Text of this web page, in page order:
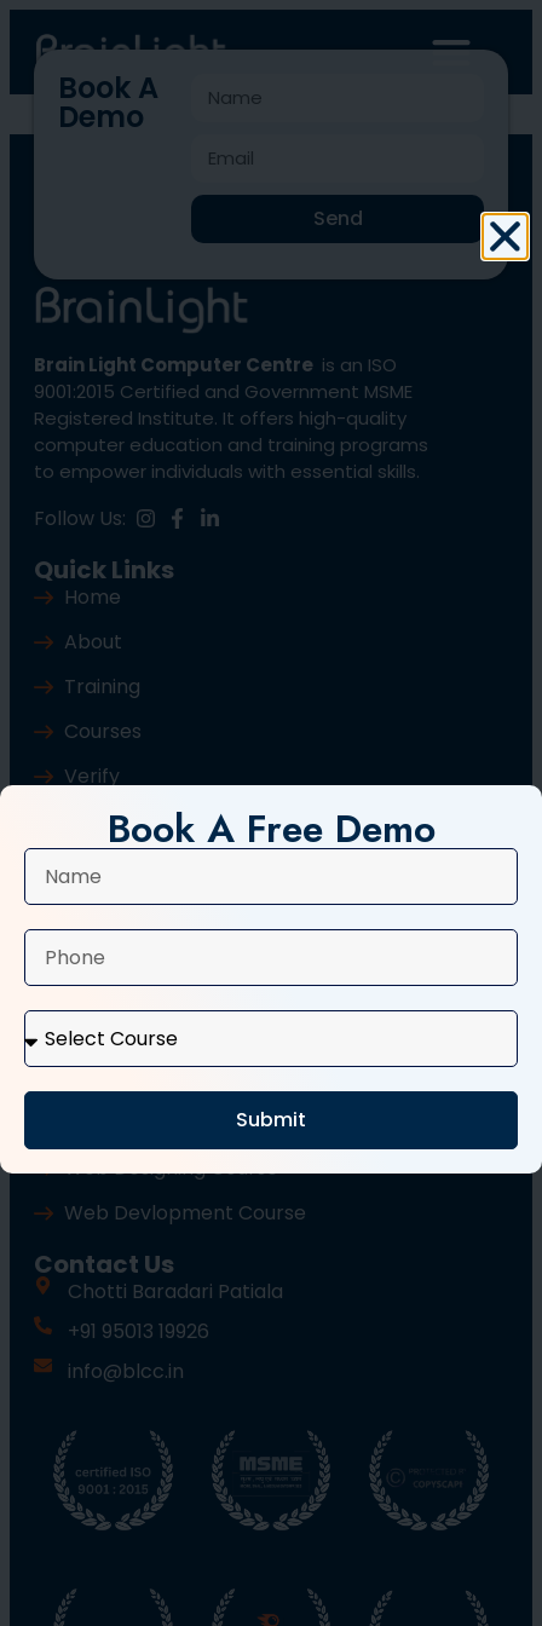
BLCC-1122
Book A
Demo
Send
Brain Light Computer Centre is an ISO
9001:2015 Certified and Government MSME
Registered Institute. It offers high-quality
computer education and training programs
to empower individuals with essential skills.
Follow Us:
Quick Links
Home
About
Training
Courses
Verify
Contact Us
Typing Course
Tally and GST Course
Wordpress Course
Web Designing Course
Web Devlopment Course
Contact Us
Chotti Baradari Patiala
+91 95013 19926
info@blcc.in
Book A Free Demo
Submit